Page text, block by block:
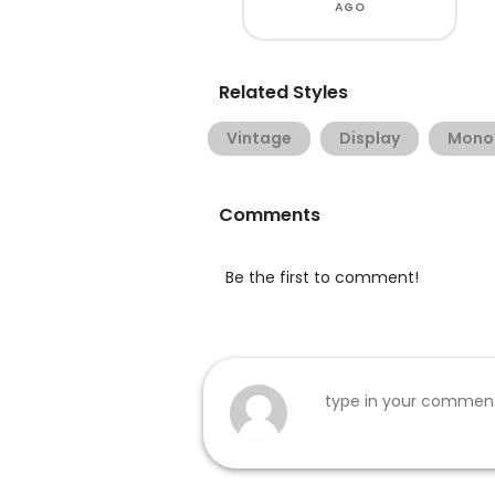
AGO
Related Styles
Vintage Display
Comments
Be the first to comment!